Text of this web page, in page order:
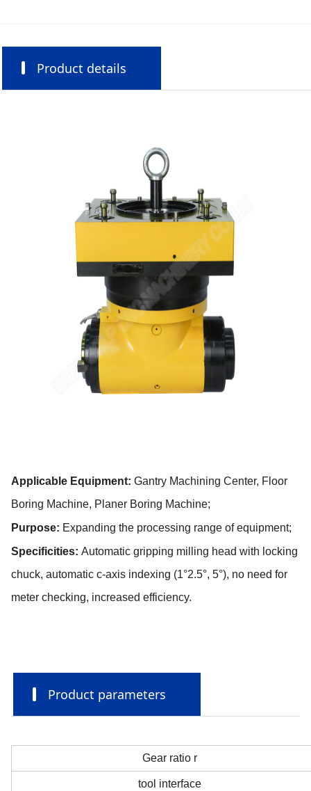
Product details
Applicable Equipment: Gantry Machining Center, Floor
Boring Machine, Planer Boring Machine;
Purpose: Expanding the processing range of equipment;
Specificities: Automatic gripping milling head with locking
chuck, automatic c-axis indexing (1°2.5°, 5°), no need for
meter checking, increased efficiency.
Product parameters
Gear ratio r
tool interface